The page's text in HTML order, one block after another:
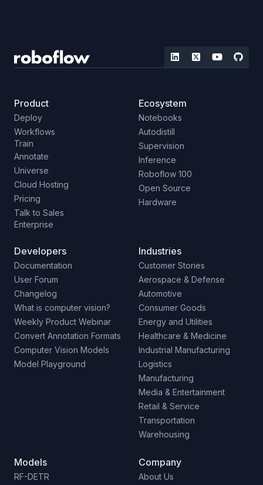
Product
Deploy
Workflows
Train
Annotate
Universe
Cloud Hosting
Pricing
Talk to Sales
Enterprise
Ecosystem
Notebooks
Autodistill
Supervision
Inference
Roboflow 100
Open Source
Hardware
Developers
Documentation
User Forum
Changelog
What is computer vision?
Weekly Product Webinar
Convert Annotation Formats
Computer Vision Models
Model Playground
Industries
Customer Stories
Aerospace & Defense
Automotive
Consumer Goods
Energy and Utilities
Healthcare & Medicine
Industrial Manufacturing
Logistics
Manufacturing
Media & Entertainment
Retail & Service
Transportation
Warehousing
Models
RF-DETR
Company
About Us